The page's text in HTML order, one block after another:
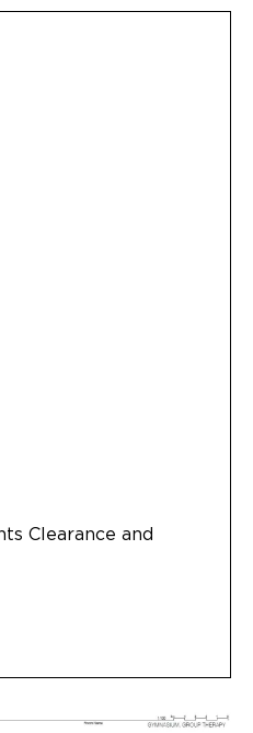
Clearance and